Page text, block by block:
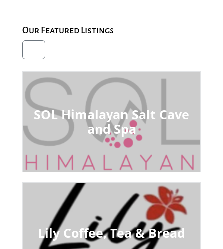
Our Featured Listings
SOL Himalayan Salt Cave
and Spa
Lily Coffee, Tea & Bread